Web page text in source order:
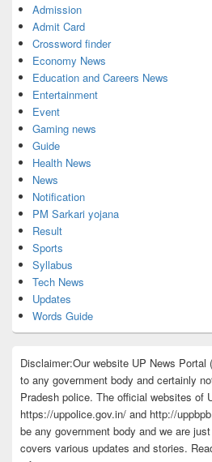
Admission
Admit Card
Crossword finder
Economy News
Education and Careers News
Entertainment
Event
Gaming news
Guide
Health News
News
Notification
PM Sarkari yojana
Result
Sports
Syllabus
Tech News
Updates
Words Guide
Disclaimer:Our website UP News Portal
to any government body and certainly
Pradesh police. The official websites of
https://uppolice.gov.in/ and http://
be any government body and we are
covers various updates and stories.